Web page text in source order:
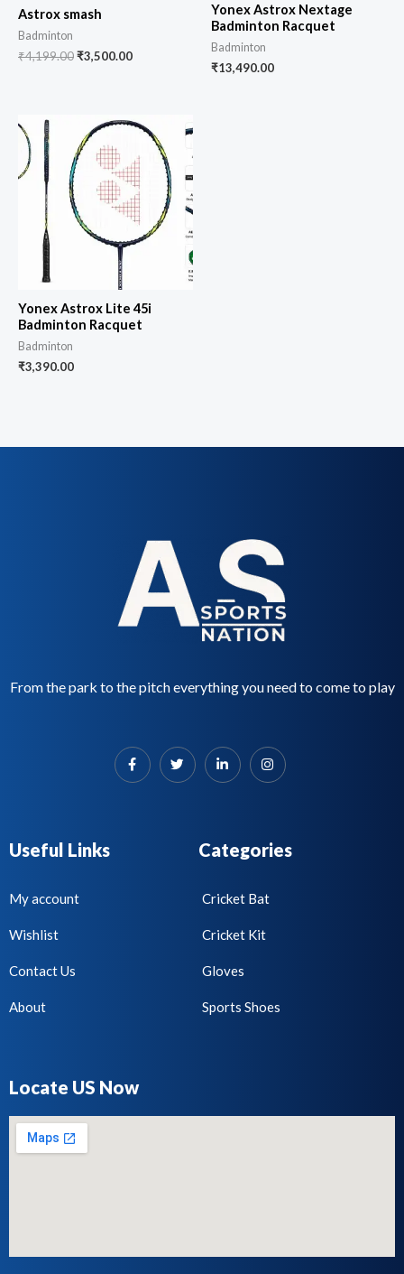
Astrox smash
Badminton
₹4,199.00₹3,500.00
Yonex Astrox Nextage
Badminton Racquet
Badminton
₹13,490.00
Yonex Astrox Lite 45i
Badminton Racquet
Badminton
₹3,390.00
From the park to the pitch everything you need to come to play
Useful Links Categories
My account
Wishlist
Contact Us
About
Cricket Bat
Cricket Kit
Gloves
Sports Shoes
Locate US Now